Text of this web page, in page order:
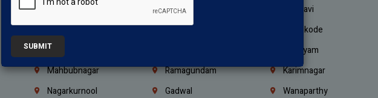
Mangaluru Hubballi Dharwad Belagavi
Ballari Thiruvananthapuram Kozhikode
Kannur Kottayam
Mahbubnagar Ramagundam Karimnagar
Nagarkurnool Gadwal Wanaparthy
SUBMIT